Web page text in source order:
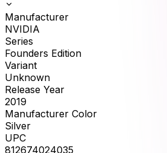
Manufacturer
NVIDIA
Series
Founders Edition
Variant
Unknown
Release Year
2019
Manufacturer Color
Silver
UPC
812674024035